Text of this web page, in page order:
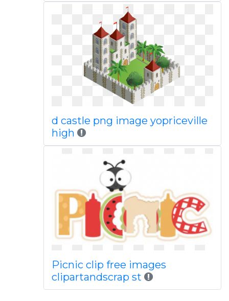
d castle png image yopriceville
high
Picnic clip free images
clipartandscrap st